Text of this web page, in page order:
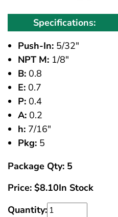
Specifications:
Push-In: 5/32"
NPT M: 1/8"
B: 0.8
E: 0.7
P: 0.4
A: 0.2
h: 7/16"
Pkg: 5
Package Qty: 5
Price: $8.10In Stock
Quantity: